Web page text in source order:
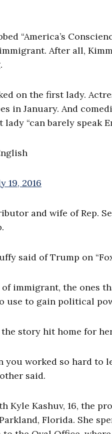
“America’s
After all,
on the first lady.
in January. And
“can barely speak
19, 2016
and wife of Rep.
said of Trump on
immigrant, the ones
use to gain political
story hit home for
you worked so hard to
said.
Kyle Kashuv, 16, the
Florida. She